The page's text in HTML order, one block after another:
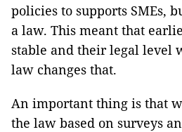
policies to supports SMEs,
a law. This meant that
stable and their legal level
law changes that.
An important thing is that
the law based on surveys